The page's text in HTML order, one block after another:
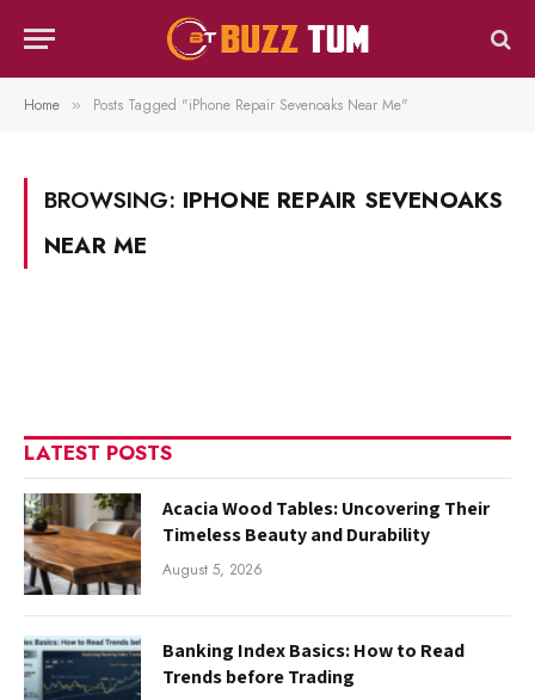
Home » Posts Tagged "iPhone Repair Sevenoaks Near Me"
BROWSING: IPHONE REPAIR SEVENOAKS
NEAR ME
LATEST POSTS
Acacia Wood Tables: Uncovering Their
Timeless Beauty and Durability
August 5, 2026
Banking Index Basics: How to Read
Trends before Trading